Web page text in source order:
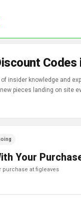
of insider knowledge and
pieces landing on site
shape, size and style.
Your
purchase at figleaves